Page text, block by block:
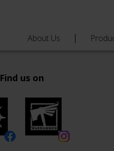
About Us
Find us on